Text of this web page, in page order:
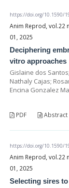
https://doi.org/10.1590/
Anim Reprod, vol.22
01, 2025
Deciphering
vitro approaches
Gislaine dos
Nathaly Cajas;
Encina Gonzalez
PDF Abstract
https://doi.org/10.1590/
Anim Reprod, vol.22
01, 2025
Selecting sires